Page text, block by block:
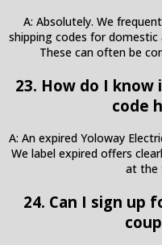
A: Absolutely. We
shipping codes for
These can often be
23. How do I know
code
A: An expired Yoloway
We label expired offers
at the
24. Can I sign up